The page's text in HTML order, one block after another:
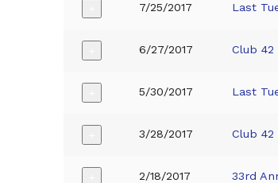
7/25/2017 Last
6/27/2017 Club 42
5/30/2017 Last
3/28/2017 Club 42
2/18/2017 33rd